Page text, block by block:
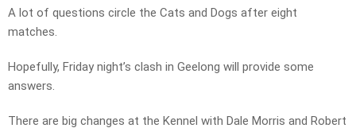
A lot of questions circle the Cats and Dogs after eight
matches.
Hopefully, Friday night’s clash in Geelong will provide some
answers.
There are big changes at the Kennel with Dale Morris and Robert